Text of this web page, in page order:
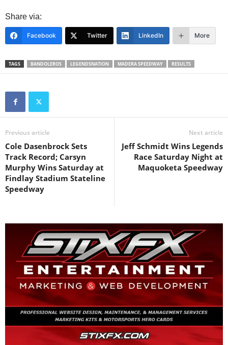
Share via:
Facebook Twitter LinkedIn More
TAGS BANDOLEROS LEGENDSNATION MADERA SPEEDWAY RESULTS
Previous article
Cole Dasenbrock Sets
Track Record; Carsyn
Murphy Wins Saturday at
Findlay Stadium Stateline
Speedway
Next article
Jeff Schmidt Wins Legends
Race Saturday Night at
Maquoketa Speedway